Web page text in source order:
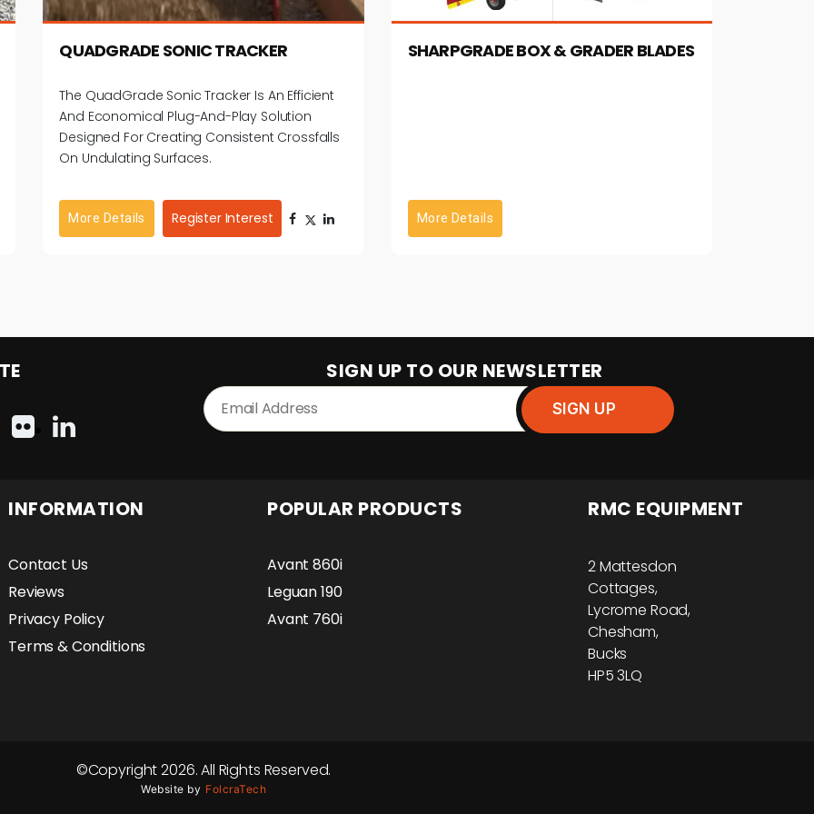
First Time Users / Rental Market Control The
Options: 2D Fixed Height / Adjustable Height
Sensor Identification: Does Not Require A
Machine Control Technician Direct Connect
Functionality: Controlled Directly From
Joysticks On Most Skid Steers Diagnostic
Shooting
Functionality: Controlled Directly From
Function: Simplifies & Speeds Trouble
QUADGRADE SONIC TRACKER
The QuadGrade Sonic Tracker Is An Efficient
And Economical Plug-And-Play Solution
Designed For Creating Consistent Crossfalls
On Undulating Surfaces.
More Details Register Interest
SHARPGRADE BOX & GRADER BLADES
More Details
SIGN UP TO OUR NEWSLETTER
INFORMATION
Contact Us
Reviews
Privacy Policy
Terms & Conditions
POPULAR PRODUCTS
Avant 860i
Leguan 190
Avant 760i
RMC EQUIPMENT
2 Mattesdon
Cottages,
Lycrome Road,
Chesham,
Bucks
HP5 3LQ
©Copyright 2026. All Rights Reserved.
Website by FolcraTech